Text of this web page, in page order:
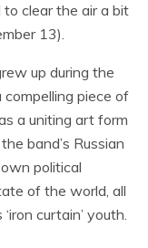
clear the air a bit
13).
up during the
piece of
a uniting art form
band’s Russian
political
of the world, all
curtain’ youth.